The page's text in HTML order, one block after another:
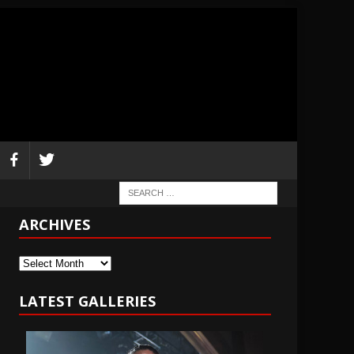
ARCHIVES
Archives
LATEST GALLERIES